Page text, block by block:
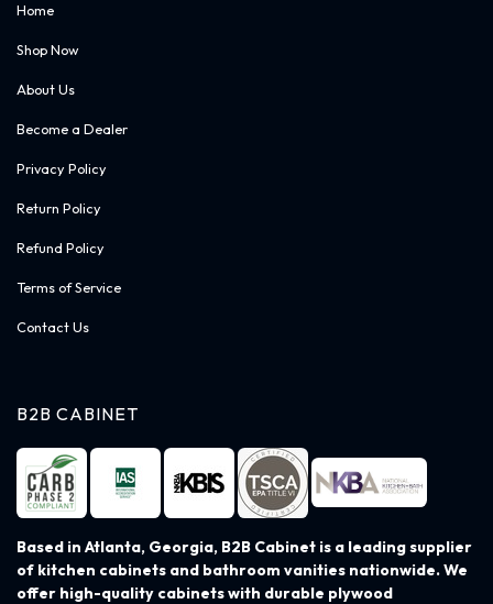
Home
Shop Now
About Us
Become a Dealer
Privacy Policy
Return Policy
Refund Policy
Terms of Service
Contact Us
B2B CABINET
Based in Atlanta, Georgia, B2B Cabinet is a leading supplier
of kitchen cabinets and bathroom vanities nationwide. We
offer high-quality cabinets with durable plywood